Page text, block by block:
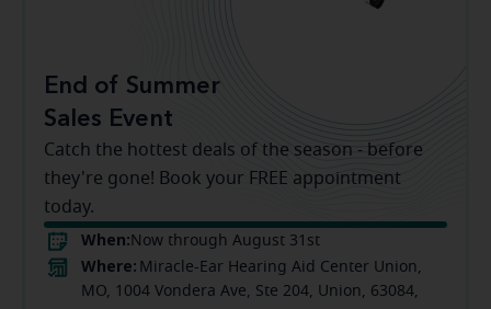
End of Summer
Sales Event
Catch the hottest deals of the season - before
they're gone! Book your FREE appointment
today.
When: Now through August 31st
Where: Miracle-Ear Hearing Aid Center Union,
MO, 1004 Vondera Ave, Ste 204, Union, 63084,